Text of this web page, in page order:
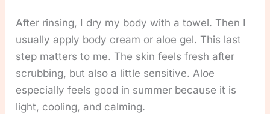
After rinsing, I dry my body with a towel. Then I
usually apply body cream or aloe gel. This last
step matters to me. The skin feels fresh after
scrubbing, but also a little sensitive. Aloe
especially feels good in summer because it is
light, cooling, and calming.